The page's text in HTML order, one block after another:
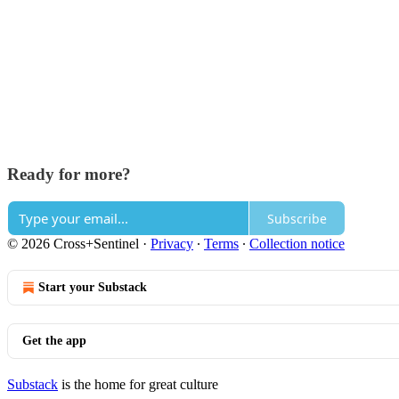
Ready for more?
Subscribe
© 2026 Cross+Sentinel · Privacy ∙ Terms ∙ Collection notice
Start your Substack
Get the app
Substack is the home for great culture